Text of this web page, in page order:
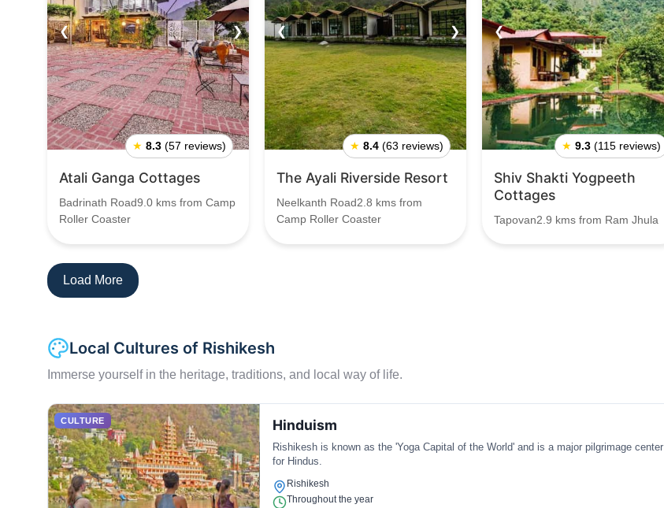
❮ ❯
★ 8.3 (57 reviews)
Atali Ganga Cottages
Badrinath Road9.0 kms from Camp
Roller Coaster
❮ ❯
★ 8.4 (63 reviews)
The Ayali Riverside Resort
Neelkanth Road2.8 kms from
Camp Roller Coaster
❮
★ 9.3 (115 reviews)
Shiv Shakti Yogpeeth
Cottages
Tapovan2.9 kms from Ram Jhula
Load More
Local Cultures of Rishikesh
Immerse yourself in the heritage, traditions, and local way of life.
CULTURE Hinduism
Rishikesh is known as the 'Yoga Capital of the World' and is a major pilgrimage center
for Hindus.
Rishikesh
Throughout the year